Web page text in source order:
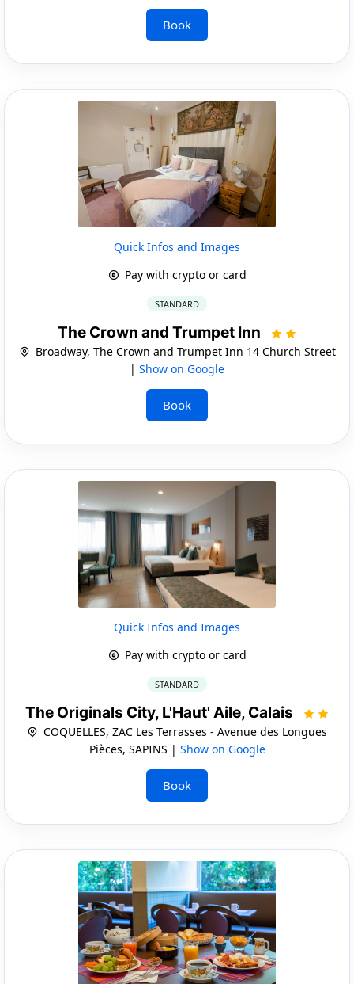
Book
Quick Infos and Images
Pay with crypto or card
STANDARD
The Crown and Trumpet Inn
Broadway, The Crown and Trumpet Inn 14 Church Street
| Show on Google
Book
Quick Infos and Images
Pay with crypto or card
STANDARD
The Originals City, L'Haut' Aile, Calais
COQUELLES, ZAC Les Terrasses - Avenue des Longues
Pièces, SAPINS | Show on Google
Book